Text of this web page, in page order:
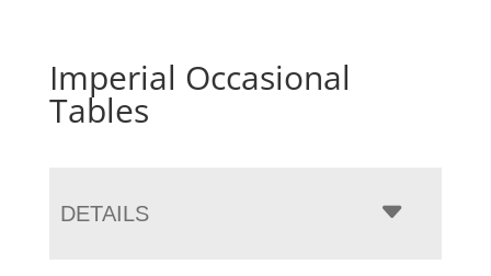
Imperial Occasional
Tables
DETAILS